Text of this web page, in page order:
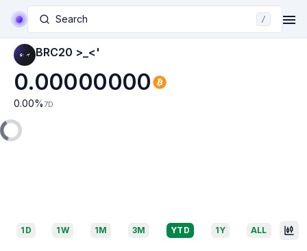
Search /
BRC20 >_<'
0.00000000
0.00% 7D
1D 1W 1M 3M YTD 1Y ALL